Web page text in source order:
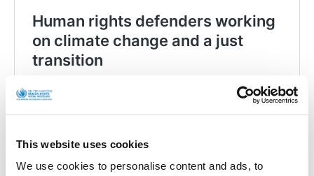
This website uses cookies
We use cookies to personalise content and ads, to